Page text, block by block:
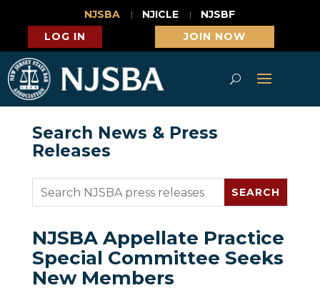
NJSBA NJICLE
NJSBF
LOG IN
JOIN NOW
Search News & Press
Releases
NJSBA Appellate Practice
Special Committee Seeks
New Members